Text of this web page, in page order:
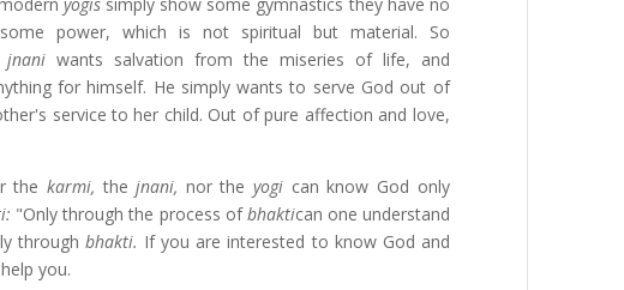
power, which is not spiritual but material. So
jnani wants salvation from the miseries of life, and
for himself. He simply wants to serve God out of
service to her child. Out of pure affection and love,
the karmi,thejnani, nor theyogi can know God only
"Only through the process ofbhaktican one understand
throughbhakti. If you are interested to know God and
you.